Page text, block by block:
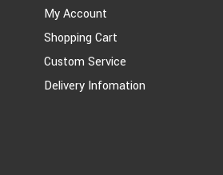
My Account
Shopping Cart
Custom Service
Delivery Infomation